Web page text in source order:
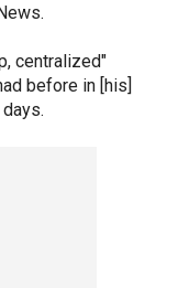
centralized"
before in [his]